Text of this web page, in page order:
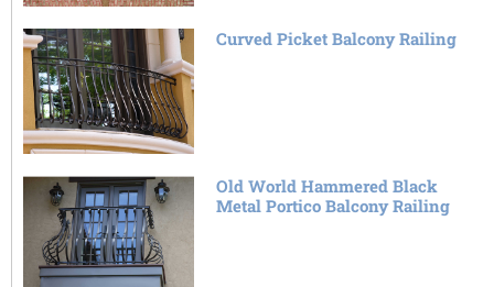
Curved Picket Balcony Railing
Old World Hammered Black
Metal Portico Balcony Railing